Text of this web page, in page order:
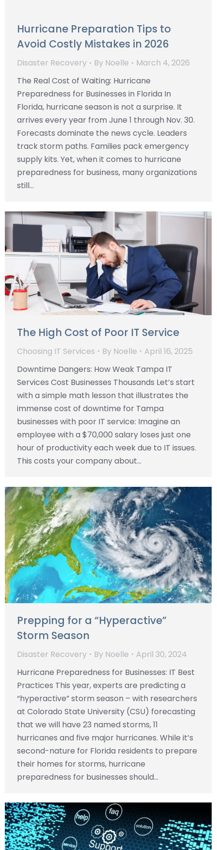
Hurricane Preparation Tips to
Avoid Costly Mistakes in 2026
Disaster Recovery By Noelle
March 4, 2026
The Real Cost of Waiting: Hurricane
Preparedness for Businesses in Florida In
Florida, hurricane season is not a surprise. It
arrives every year from June 1 through Nov. 30.
Forecasts dominate the news cycle. Leaders
track storm paths. Families pack emergency
supply kits. Yet, when it comes to hurricane
preparedness for business, many organizations
still…
The High Cost of Poor IT Service
Choosing IT Services By Noelle
April 16, 2025
Downtime Dangers: How Weak Tampa IT
Services Cost Businesses Thousands Let’s start
with a simple math lesson that illustrates the
immense cost of downtime for Tampa
businesses with poor IT service: Imagine an
employee with a $70,000 salary loses just one
hour of productivity each week due to IT issues.
This costs your company about…
Prepping for a “Hyperactive”
Storm Season
Disaster Recovery By Noelle
April 30, 2024
Hurricane Preparedness for Businesses: IT Best
Practices This year, experts are predicting a
“hyperactive” storm season – with researchers
at Colorado State University (CSU) forecasting
that we will have 23 named storms, 11
hurricanes and five major hurricanes. While it’s
second-nature for Florida residents to prepare
their homes for storms, hurricane
preparedness for businesses should…